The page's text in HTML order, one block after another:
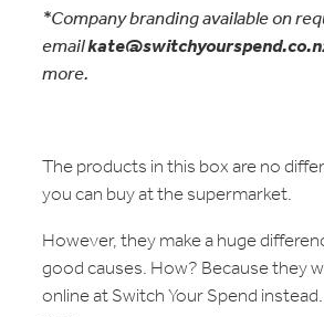
*Company branding available on
email
more.
The products in this box are no
you can buy at the supermarket.
However, they make a huge
good causes. How? Because they
online at Switch Your Spend